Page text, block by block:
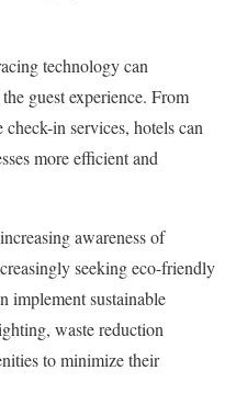
technology can
guest experience. From
in services, hotels can
more efficient and
awareness of
seeking eco-friendly
implement sustainable
waste reduction
to minimize their